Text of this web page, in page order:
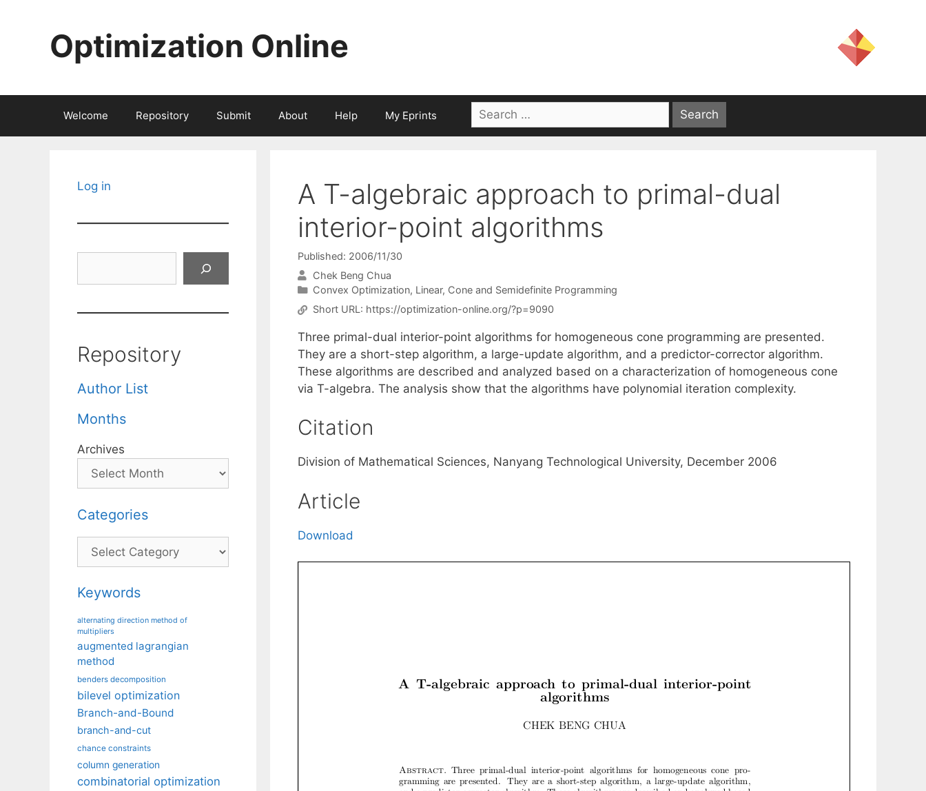
Optimization Online
Welcome Repository Submit About Help My Eprints
Search
for:
A T-algebraic approach to primal-dual
interior-point algorithms
Published: 2006/11/30
Chek Beng Chua
Categories
Convex Optimization, Linear, Cone and Semidefinite Programming
Short URL: https://optimization-online.org/?p=9090
Three primal-dual interior-point algorithms for homogeneous cone programming are presented.
They are a short-step algorithm, a large-update algorithm, and a predictor-corrector algorithm.
These algorithms are described and analyzed based on a characterization of homogeneous cone
via T-algebra. The analysis show that the algorithms have polynomial iteration complexity.
Citation
Division of Mathematical Sciences, Nanyang Technological University, December 2006
Article
Download
Log in
Repository
Author List
Months
Archives
Categories
Categories
Keywords
alternating direction method of
multipliers
augmented lagrangian
method
benders decomposition
bilevel optimization
Branch-and-Bound
branch-and-cut
chance constraints
column generation
combinatorial optimization